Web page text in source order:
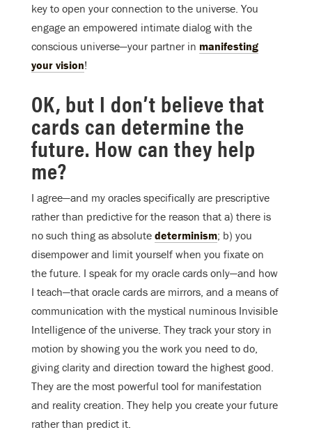
key to open your connection to the universe. You
engage an empowered intimate dialog with the
conscious universe—your partner in manifesting
your vision!
OK, but I don’t believe that
cards can determine the
future. How can they help
me?
I agree—and my oracles specifically are prescriptive
rather than predictive for the reason that a) there is
no such thing as absolute determinism; b) you
disempower and limit yourself when you fixate on
the future. I speak for my oracle cards only—and how
I teach—that oracle cards are mirrors, and a means of
communication with the mystical numinous Invisible
Intelligence of the universe. They track your story in
motion by showing you the work you need to do,
giving clarity and direction toward the highest good.
They are the most powerful tool for manifestation
and reality creation. They help you create your future
rather than predict it.